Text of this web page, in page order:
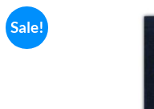
Sale!